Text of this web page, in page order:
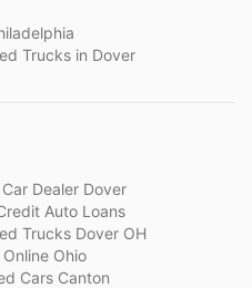
Trucks in Dover
Dealer Dover
Auto Loans
Trucks Dover OH
Ohio
Cars Canton